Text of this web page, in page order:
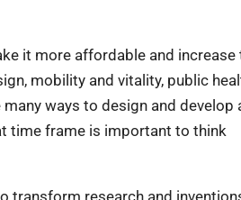
it more affordable and increase
mobility and vitality, public
ways to design and develop
time frame is important to think